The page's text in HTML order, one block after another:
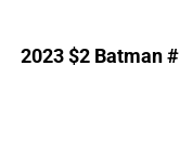
2023 $2 Batman